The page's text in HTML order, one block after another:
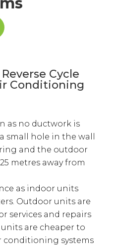
Cycle
Conditioning
as no ductwork is
small hole in the wall
and the outdoor
metres away from
as indoor units
Outdoor units are
services and repairs
units are cheaper to
conditioning systems